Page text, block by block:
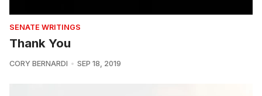
SENATE WRITINGS
Thank You
CORY BERNARDI SEP 18, 2019